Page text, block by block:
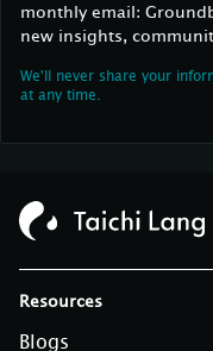
monthly email:
new insights,
We'll never share your
at any time.
Resources
Blogs